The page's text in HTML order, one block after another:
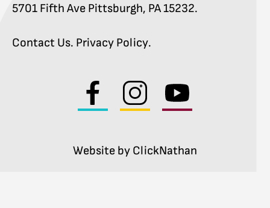
5701 Fifth Ave Pittsburgh, PA 15232.
Contact Us. Privacy Policy.
Visit
us
facebook
Visit
us
instagram
Visit
us
youtube
Website by ClickNathan